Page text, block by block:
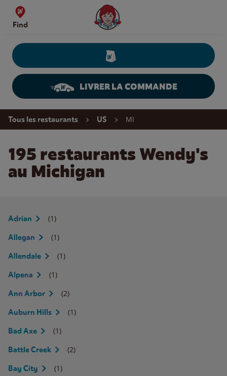
Skip to content
Find
Wendy's Website Home
LIVRER LA COMMANDE
Return to Nav
Tous les restaurants US MI
195 restaurants Wendy's
au Michigan
Adrian (1)
Allegan (1)
Allendale (1)
Alpena (1)
Ann Arbor (2)
Auburn Hills (1)
Bad Axe (1)
Battle Creek (2)
Bay City (1)